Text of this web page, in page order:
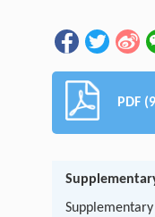
PDF